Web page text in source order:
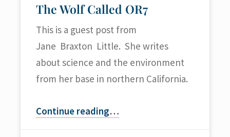
The Wolf Called OR7
This is a guest post from
Jane Braxton Little. She writes
about science and the environment
from her base in northern California.
Continue reading…